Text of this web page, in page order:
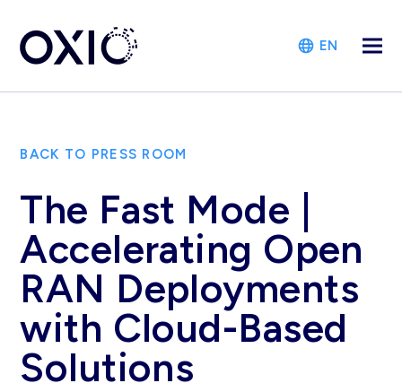
EN
BACK TO PRESS ROOM
The Fast Mode |
Accelerating Open
RAN Deployments
with Cloud-Based
Solutions